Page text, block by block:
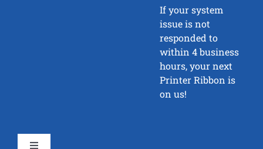
If your system
issue is not
responded to
within 4 business
hours, your next
Printer Ribbon is
on us!